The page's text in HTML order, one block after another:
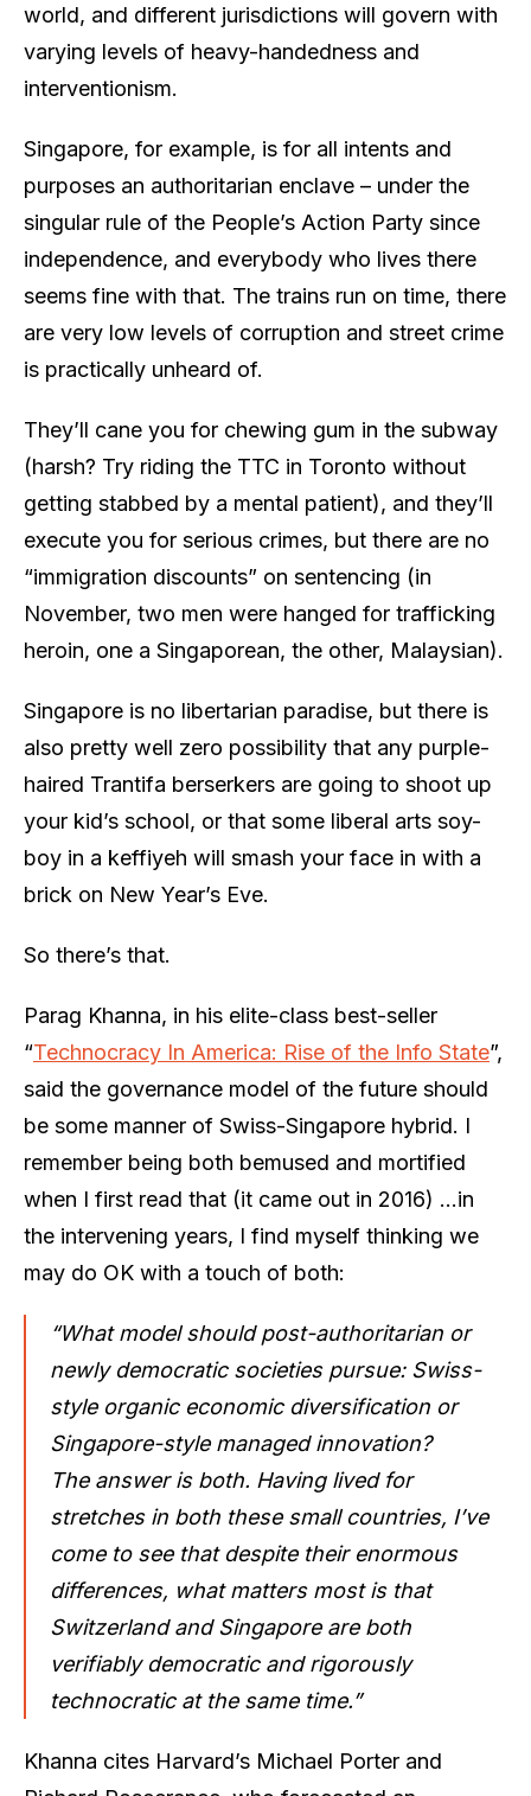
world, and different jurisdictions will govern with
varying levels of heavy-handedness and
interventionism.
Singapore, for example, is for all intents and
purposes an authoritarian enclave – under the
singular rule of the People’s Action Party since
independence, and everybody who lives there
seems fine with that. The trains run on time, there
are very low levels of corruption and street crime
is practically unheard of.
They’ll cane you for chewing gum in the subway
(harsh? Try riding the TTC in Toronto without
getting stabbed by a mental patient), and they’ll
execute you for serious crimes, but there are no
“immigration discounts” on sentencing (in
November, two men were hanged for trafficking
heroin, one a Singaporean, the other, Malaysian).
Singapore is no libertarian paradise, but there is
also pretty well zero possibility that any purple-
haired Trantifa berserkers are going to shoot up
your kid’s school, or that some liberal arts soy-
boy in a keffiyeh will smash your face in with a
brick on New Year’s Eve.
So there’s that.
Parag Khanna, in his elite-class best-seller
“Technocracy In America: Rise of the Info State”,
said the governance model of the future should
be some manner of Swiss-Singapore hybrid. I
remember being both bemused and mortified
when I first read that (it came out in 2016) …in
the intervening years, I find myself thinking we
may do OK with a touch of both:
“What model should post-authoritarian or
newly democratic societies pursue: Swiss-
style organic economic diversification or
Singapore-style managed innovation?
The answer is both. Having lived for
stretches in both these small countries, I’ve
come to see that despite their enormous
differences, what matters most is that
Switzerland and Singapore are both
verifiably democratic and rigorously
technocratic at the same time.”
Khanna cites Harvard’s Michael Porter and